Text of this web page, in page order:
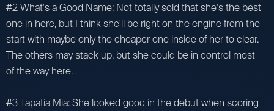
#2 What's a Good Name: Not totally sold that she's the best
one in here, but I think she'll be right on the engine from the
start with maybe only the cheaper one inside of her to clear.
The others may stack up, but she could be in control most
of the way here.
#3 Tapatia Mia: She looked good in the debut when scoring